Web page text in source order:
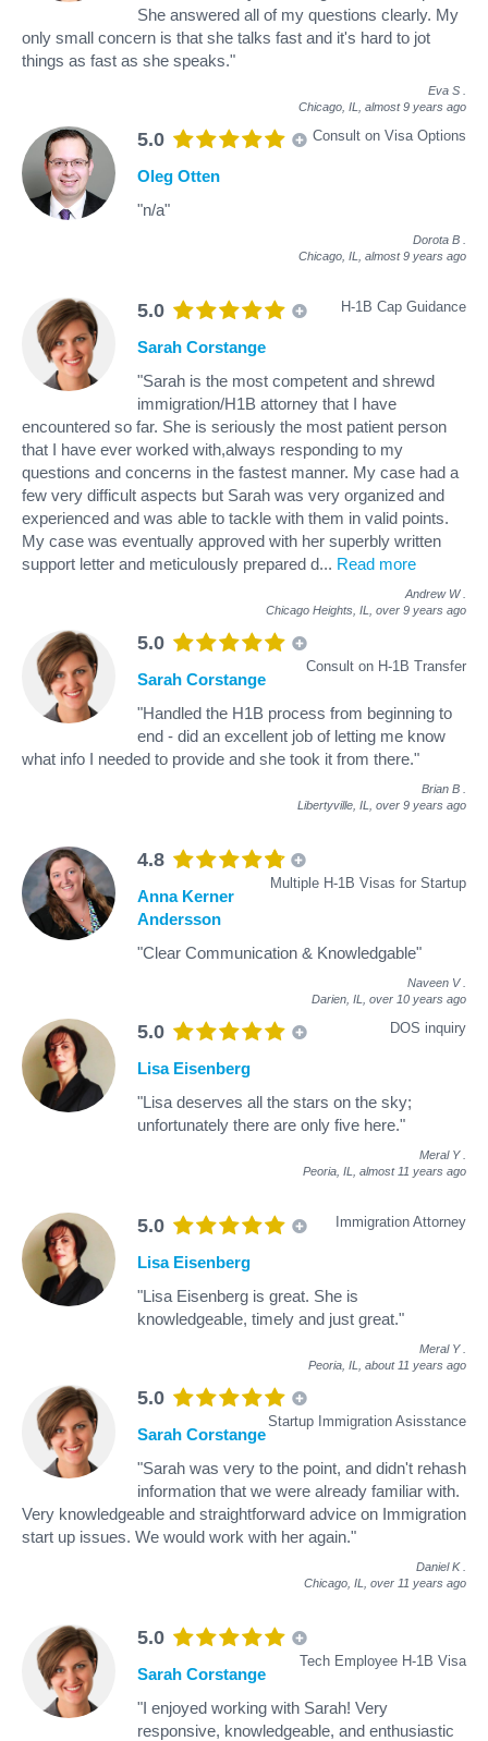
She answered all of my questions clearly. My
only small concern is that she talks fast and it's hard to jot
things as fast as she speaks."
Eva S
Chicago, IL, almost 9 years ago
5.0 Consult on Visa Options
Oleg Otten
"n/a"
Dorota B
Chicago, IL, almost 9 years ago
5.0 H-1B Cap Guidance
Sarah Corstange
"Sarah is the most competent and shrewd
immigration/H1B attorney that I have
encountered so far. She is seriously the most patient person
that I have ever worked with,always responding to my
questions and concerns in the fastest manner. My case had a
few very difficult aspects but Sarah was very organized and
experienced and was able to tackle with them in valid points.
My case was eventually approved with her superbly written
support letter and meticulously prepared d... Read more
Andrew W
Chicago Heights, IL, over 9 years ago
5.0
Consult on H-1B Transfer
Sarah Corstange
"Handled the H1B process from beginning to
end - did an excellent job of letting me know
what info I needed to provide and she took it from there."
Brian B
Libertyville, IL, over 9 years ago
4.8
Multiple H-1B Visas for Startup
Anna Kerner
Andersson
"Clear Communication & Knowledgable"
Naveen V
Darien, IL, over 10 years ago
5.0 DOS inquiry
Lisa Eisenberg
"Lisa deserves all the stars on the sky;
unfortunately there are only five here."
Meral Y
Peoria, IL, almost 11 years ago
5.0 Immigration Attorney
Lisa Eisenberg
"Lisa Eisenberg is great. She is
knowledgeable, timely and just great."
Meral Y
Peoria, IL, about 11 years ago
5.0
Startup Immigration Asisstance
Sarah Corstange
"Sarah was very to the point, and didn't rehash
information that we were already familiar with.
Very knowledgeable and straightforward advice on Immigration
start up issues. We would work with her again."
Daniel K
Chicago, IL, over 11 years ago
5.0
Tech Employee H-1B Visa
Sarah Corstange
"I enjoyed working with Sarah! Very
responsive, knowledgeable, and enthusiastic